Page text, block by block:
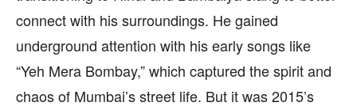
connect with his surroundings. He gained
underground attention with his early songs like
“Yeh Mera Bombay,” which captured the spirit and
chaos of Mumbai’s street life. But it was 2015’s